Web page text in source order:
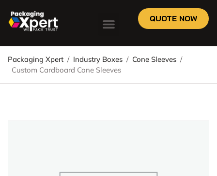
QUOTE NOW
Packaging Xpert / Industry Boxes / Cone Sleeves /
Custom Cardboard Cone Sleeves